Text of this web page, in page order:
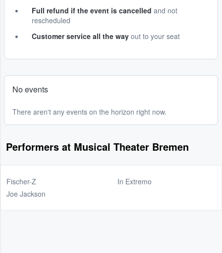
Full refund if the event is cancelled and not
rescheduled
Customer service all the way out to your seat
No events
There aren't any events on the horizon right now.
Performers at Musical Theater Bremen
Fischer-Z
Joe Jackson
In Extremo